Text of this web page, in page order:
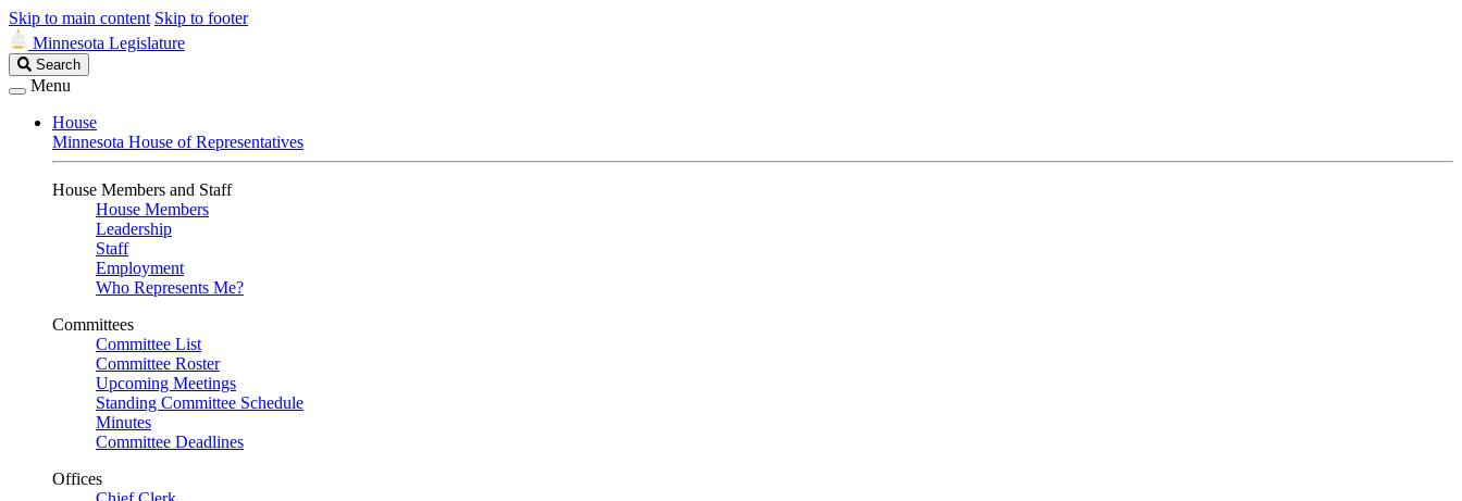
Skip to main content Skip to footer
Minnesota Legislature
Search
Legislature
Search
Menu
House
Minnesota House of Representatives
House Members and Staff
House Members
Leadership
Staff
Employment
Who Represents Me?
Committees
Committee List
Committee Roster
Upcoming Meetings
Standing Committee Schedule
Minutes
Committee Deadlines
Offices